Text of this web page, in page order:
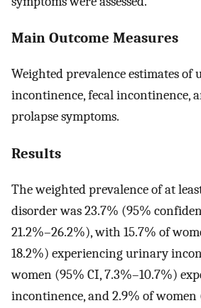
Main Outcome Measures
Weighted prevalence estimates of
incontinence, fecal incontinence,
prolapse symptoms.
Results
The weighted prevalence of at
disorder was 23.7% (95%
21.2%–26.2%), with 15.7% of
18.2%) experiencing urinary
women (95% CI, 7.3%–10.7%)
incontinence, and 2.9% of women